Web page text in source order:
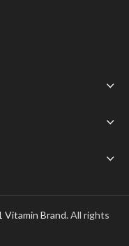
Vitamin Brand. All rights